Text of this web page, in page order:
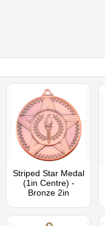
Striped Star Medal
(1in Centre) -
Bronze 2in